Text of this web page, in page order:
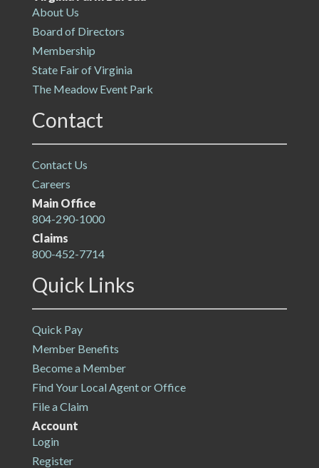
About Us
Board of Directors
Membership
State Fair of Virginia
The Meadow Event Park
Contact
Contact Us
Careers
Main Office
804-290-1000
Claims
800-452-7714
Quick Links
Quick Pay
Member Benefits
Become a Member
Find Your Local Agent or Office
File a Claim
Account
Login
Register